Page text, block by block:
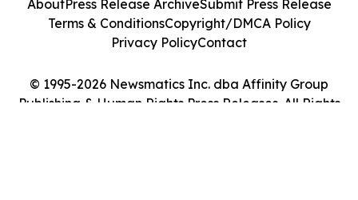
© 1995-2026 Newsmatics Inc. dba Affinity Group
Publishing & Human Rights Press Releases. All Rights
AboutPress Release ArchiveSubmit Press Release
Terms & ConditionsCopyright/DMCA Policy
Privacy PolicyContact